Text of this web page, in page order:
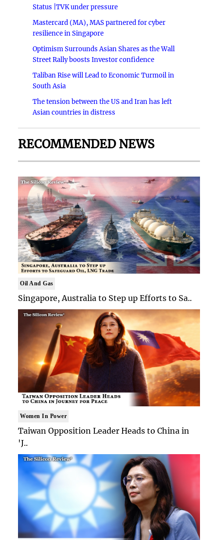
Status |TVK under pressure
Mastercard (MA), MAS partnered for cyber
resilience in Singapore
Optimism Surrounds Asian Shares as the Wall
Street Rally boosts Investor confidence
Taliban Rise will Lead to Economic Turmoil in
South Asia
The tension between the US and Iran has left
Asian countries in distress
RECOMMENDED NEWS
Oil And Gas
Singapore, Australia to Step up Efforts to Sa..
Women In Power
Taiwan Opposition Leader Heads to China in
'J..